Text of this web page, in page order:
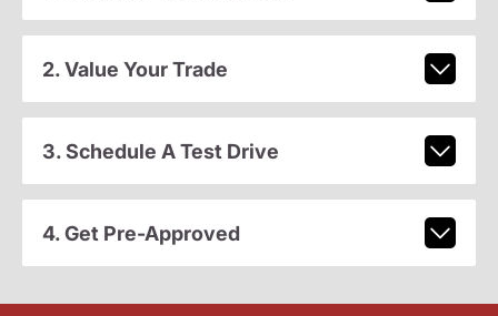
2. Value Your Trade
3. Schedule A Test Drive
4. Get Pre-Approved